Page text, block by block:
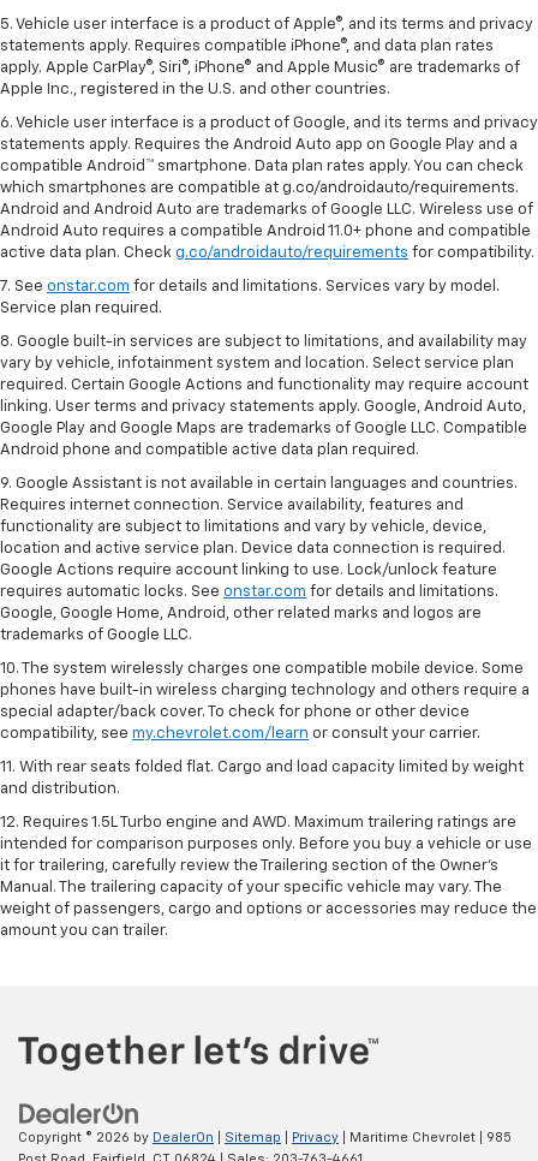
5. Vehicle user interface is a product of Apple®, and its terms and privacy
statements apply. Requires compatible iPhone®, and data plan rates
apply. Apple CarPlay®, Siri®, iPhone® and Apple Music® are trademarks of
Apple Inc., registered in the U.S. and other countries.
6. Vehicle user interface is a product of Google, and its terms and privacy
statements apply. Requires the Android Auto app on Google Play and a
compatible Android™ smartphone. Data plan rates apply. You can check
which smartphones are compatible at g.co/androidauto/requirements.
Android and Android Auto are trademarks of Google LLC. Wireless use of
Android Auto requires a compatible Android 11.0+ phone and compatible
active data plan. Check g.co/androidauto/requirements for compatibility.
7. See onstar.com for details and limitations. Services vary by model.
Service plan required.
8. Google built-in services are subject to limitations, and availability may
vary by vehicle, infotainment system and location. Select service plan
required. Certain Google Actions and functionality may require account
linking. User terms and privacy statements apply. Google, Android Auto,
Google Play and Google Maps are trademarks of Google LLC. Compatible
Android phone and compatible active data plan required.
9. Google Assistant is not available in certain languages and countries.
Requires internet connection. Service availability, features and
functionality are subject to limitations and vary by vehicle, device,
location and active service plan. Device data connection is required.
Google Actions require account linking to use. Lock/unlock feature
requires automatic locks. See onstar.com for details and limitations.
Google, Google Home, Android, other related marks and logos are
trademarks of Google LLC.
10. The system wirelessly charges one compatible mobile device. Some
phones have built-in wireless charging technology and others require a
special adapter/back cover. To check for phone or other device
compatibility, see my.chevrolet.com/learn or consult your carrier.
11. With rear seats folded flat. Cargo and load capacity limited by weight
and distribution.
12. Requires 1.5L Turbo engine and AWD. Maximum trailering ratings are
intended for comparison purposes only. Before you buy a vehicle or use
it for trailering, carefully review the Trailering section of the Owner’s
Manual. The trailering capacity of your specific vehicle may vary. The
weight of passengers, cargo and options or accessories may reduce the
amount you can trailer.
Copyright © 2026 by DealerOn Sitemap Privacy | Maritime Chevrolet
985